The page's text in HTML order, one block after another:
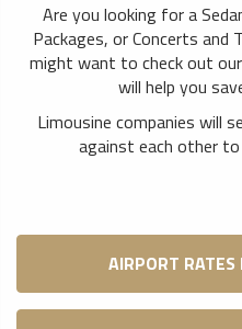
Are you looking for a
Packages, or Concerts and
might want to check out
will help you
Limousine companies will
against each other
AIRPORT